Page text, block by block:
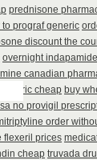
prednisone
prograf generic
discount the
overnight
canadian
cheap buy
no provigil
order
flexeril prices
cheap truvada